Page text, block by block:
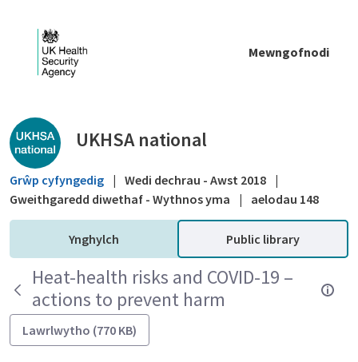
Mewngofnodi
Public library - UKHSA national
UKHSA national
Grŵp cyfyngedig | Wedi dechrau - Awst 2018 |
Gweithgaredd diwethaf - Wythnos yma
| aelodau 148
Ynghylch Public library
Heat-health risks and COVID-19 –
actions to prevent harm
Lawrlwytho (770 KB)